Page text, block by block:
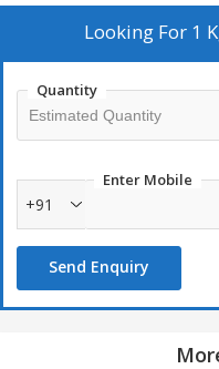
make tyre changing
Specialised paste for
High Performance ,
Use with SARV range of
brushes.
Creamy consistency
Looking For 1
Quantity
Enter Mobile
+91
Send Enquiry